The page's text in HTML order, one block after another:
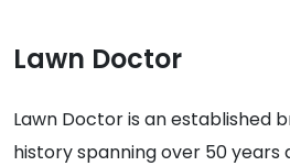
Lawn Doctor
Lawn Doctor is an established
history spanning over 50 years